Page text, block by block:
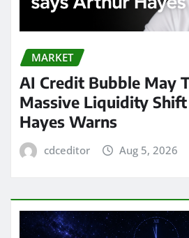
MARKET
AI Credit Bubble May
Massive Liquidity
Hayes Warns
cdceditor Aug 5, 2026